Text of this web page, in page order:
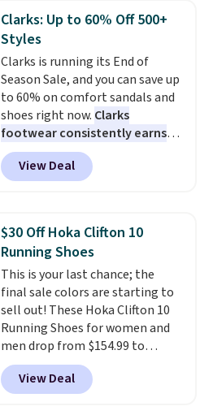
everyday comfort with a
minimalist feel.Shipping is free
at $75.
Clarks: Up to 60% Off 500+
Styles
Clarks is running its End of
Season Sale, and you can save up
to 60% on comfort sandals and
shoes right now. Clarks
footwear consistently earns
excellent reviews for its
timeless styles and all-day
comfort.We found the lowest
women's Meriliah 2 Kyla
Sandals. Originally $95, they
drop to $34.99. Also save over
60% on these men's Weltridge
Moc Suede Shoes go from $110
to $39.99. Most stores are
charging over $70 for these
styles. Shipping is free when you
spend $55, or it adds $7.95
otherwise.
View Deal
$30 Off Hoka Clifton 10
Running Shoes
This is your last chance; the
final sale colors are starting to
sell out! These Hoka Clifton 10
Running Shoes for women and
men drop from $154.99 to
$123.95 in lots of colors at
Marathon Sports. Plus, shipping
is free. This is the newest
View Deal